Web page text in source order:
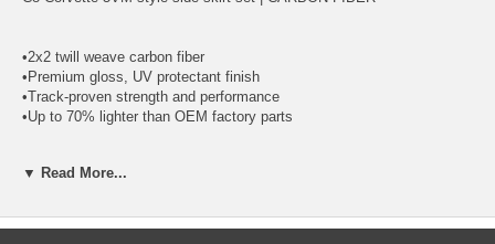
•2x2 twill weave carbon fiber
•Premium gloss, UV protectant finish
•Track-proven strength and performance
•Up to 70% lighter than OEM factory parts
*Made with 100% authentic Carbon Fiber top layer. Exposed Carbon
*ready to install.
▼ Read More...